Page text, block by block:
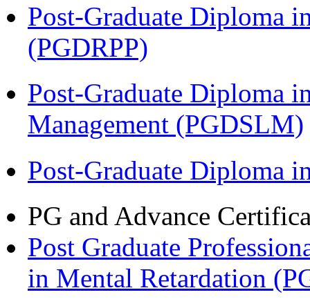
Post-Graduate Diploma
(PGDRPP)
Post-Graduate Diploma
Management (PGDSLM)
Post-Graduate Diploma
PG and Advance
Post Graduate
in Mental Retardation